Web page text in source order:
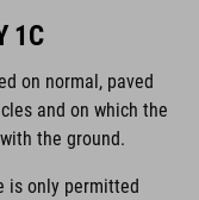
1C
on normal, paved
and on which the
the ground.
is only permitted